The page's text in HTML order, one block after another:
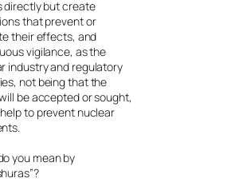
directly but create
that prevent or
their effects, and
vigilance, as the
industry and regulatory
not being that the
be accepted or sought,
to prevent nuclear
you mean by